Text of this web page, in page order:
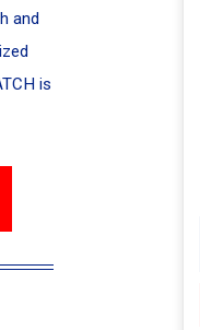
and
is